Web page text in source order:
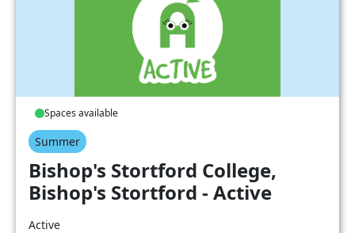
Spaces available
Summer
Bishop's Stortford College,
Bishop's Stortford - Active
Active